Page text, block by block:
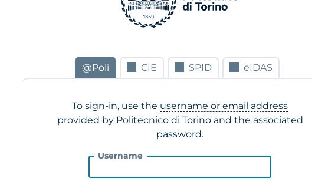
@Poli CIE SPID eIDAS
To sign-in, use the username or email address
provided by Politecnico di Torino and the associated
password.
Username